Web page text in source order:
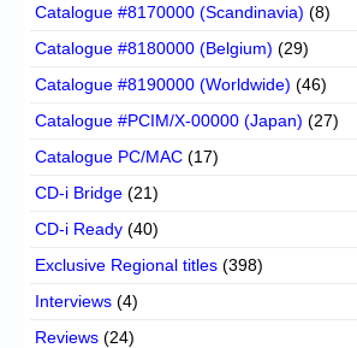
Catalogue #8170000 (Scandinavia) (8)
Catalogue #8180000 (Belgium) (29)
Catalogue #8190000 (Worldwide) (46)
Catalogue #PCIM/X-00000 (Japan) (27)
Catalogue PC/MAC (17)
CD-i Bridge (21)
CD-i Ready (40)
Exclusive Regional titles (398)
Interviews (4)
Reviews (24)